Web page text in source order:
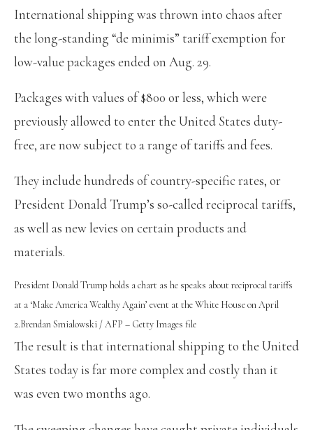
International shipping was thrown into chaos after
the long-standing “de minimis” tariff exemption for
low-value packages ended on Aug. 29.
Packages with values of $800 or less, which were
previously allowed to enter the United States duty-
free, are now subject to a range of tariffs and fees.
They include hundreds of country-specific rates, or
President Donald Trump’s so-called reciprocal tariffs,
as well as new levies on certain products and
materials.
President Donald Trump holds a chart as he speaks about reciprocal tariffs
at a ‘Make America Wealthy Again’ event at the White House on April
2.Brendan Smialowski / AFP – Getty Images file
The result is that international shipping to the United
States today is far more complex and costly than it
was even two months ago.